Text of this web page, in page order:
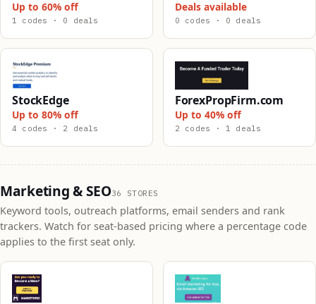
Up to 60% off
1 codes · 0 deals
Deals available
0 codes · 0 deals
StockEdge
Up to 80% off
4 codes · 2 deals
ForexPropFirm.com
Up to 40% off
2 codes · 1 deals
Marketing & SEO36 STORES
Keyword tools, outreach platforms, email senders and rank
trackers. Watch for seat-based pricing where a percentage code
applies to the first seat only.